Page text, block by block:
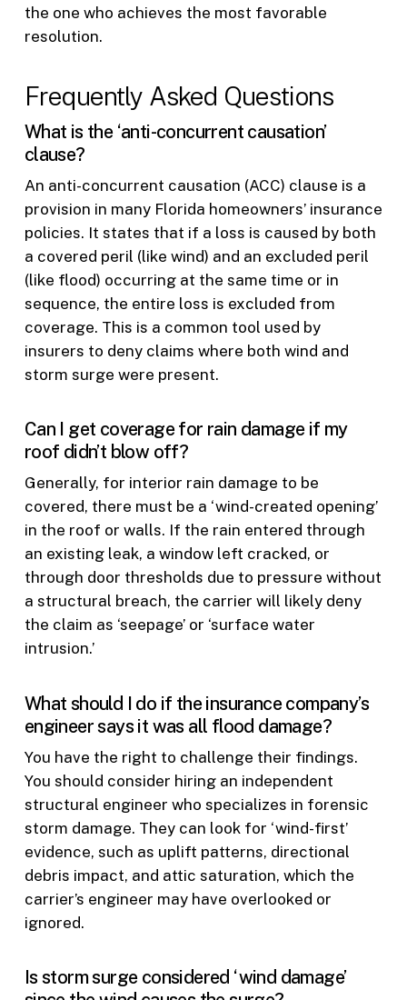
the one who achieves the most favorable
resolution.
Frequently Asked Questions
What is the ‘anti-concurrent causation’
clause?
An anti-concurrent causation (ACC) clause is a
provision in many Florida homeowners’ insurance
policies. It states that if a loss is caused by both
a covered peril (like wind) and an excluded peril
(like flood) occurring at the same time or in
sequence, the entire loss is excluded from
coverage. This is a common tool used by
insurers to deny claims where both wind and
storm surge were present.
Can I get coverage for rain damage if my
roof didn’t blow off?
Generally, for interior rain damage to be
covered, there must be a ‘wind-created opening’
in the roof or walls. If the rain entered through
an existing leak, a window left cracked, or
through door thresholds due to pressure without
a structural breach, the carrier will likely deny
the claim as ‘seepage’ or ‘surface water
intrusion.’
What should I do if the insurance company’s
engineer says it was all flood damage?
You have the right to challenge their findings.
You should consider hiring an independent
structural engineer who specializes in forensic
storm damage. They can look for ‘wind-first’
evidence, such as uplift patterns, directional
debris impact, and attic saturation, which the
carrier’s engineer may have overlooked or
ignored.
Is storm surge considered ‘wind damage’